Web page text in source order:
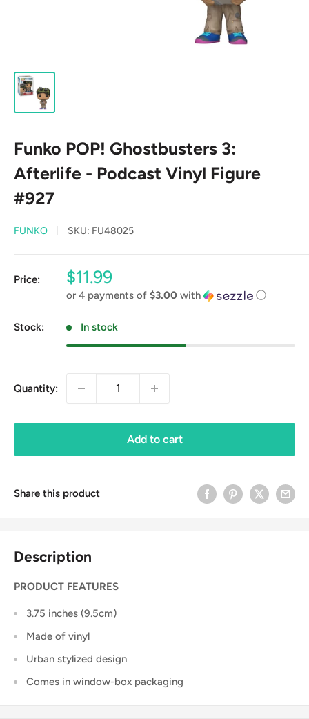
Funko POP! Ghostbusters 3:
Afterlife - Podcast Vinyl Figure
#927
FUNKO SKU: FU48025
Price:
Sale
price
$11.99
or 4 payments of $3.00 with ⓘ
Stock: In stock
Quantity:
Add to cart
Share this product
Description
PRODUCT FEATURES
3.75 inches (9.5cm)
Made of vinyl
Urban stylized design
Comes in window-box packaging